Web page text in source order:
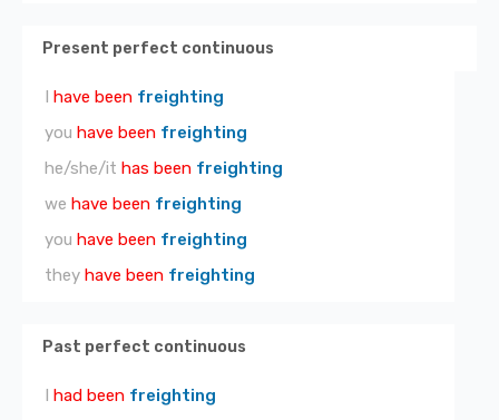
Present perfect continuous
I have been freighting
you have been freighting
he/she/it has been freighting
we have been freighting
you have been freighting
they have been freighting
Past perfect continuous
I had been freighting